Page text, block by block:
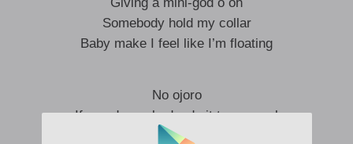
Somebody hold my collar
Baby make I feel like I’m floating
No ojoro
If you do my body, do it to my soul
One and o